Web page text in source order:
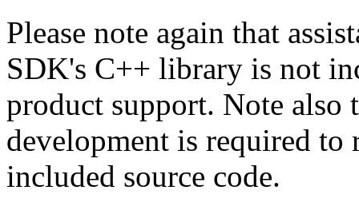
Please note again that
SDK's C++ library is not
product support. Note
development is required to
included source code.